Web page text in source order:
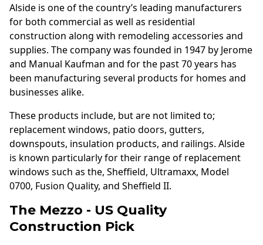
Alside is one of the country’s leading manufacturers
for both commercial as well as residential
construction along with remodeling accessories and
supplies. The company was founded in 1947 by Jerome
and Manual Kaufman and for the past 70 years has
been manufacturing several products for homes and
businesses alike.
These products include, but are not limited to;
replacement windows, patio doors, gutters,
downspouts, insulation products, and railings. Alside
is known particularly for their range of replacement
windows such as the, Sheffield, Ultramaxx, Model
0700, Fusion Quality, and Sheffield II.
The Mezzo - US Quality
Construction Pick